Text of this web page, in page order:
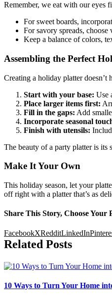
Remember, we eat with our eyes
For sweet boards,
For savory spreads,
Keep a balance of colors,
Assembling the Perfect
Creating a holiday platter doesn’t
Start with your base: Use
Place larger items first:
Fill in the gaps: Add
Incorporate seasonal
Finish with utensils:
The beauty of a party platter is
Make It Your Own
This holiday season, let your
off right with a platter that’s as
Share This Story, Choose Your
FacebookXRedditLinkedIn
Related Posts
10 Ways to Turn Your Home